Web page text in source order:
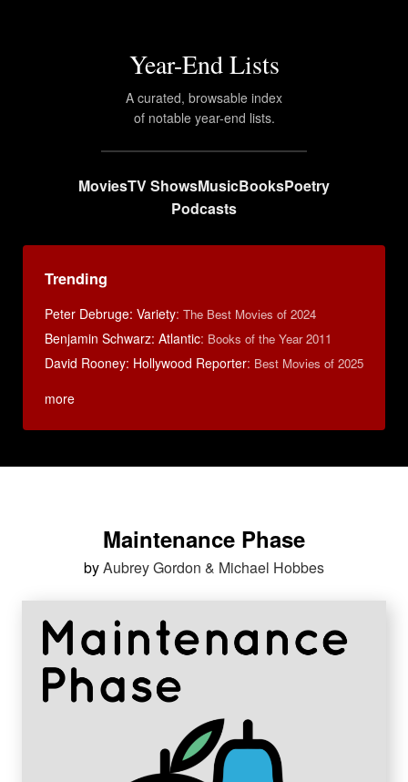
Year-End Lists
A curated, browsable index
of notable year-end lists.
MoviesTV ShowsMusicBooksPoetry
Podcasts
Trending
Peter Debruge: Variety: The Best Movies of 2024
Benjamin Schwarz: Atlantic: Books of the Year 2011
David Rooney: Hollywood Reporter: Best Movies of 2025
more
Maintenance Phase
byAubrey Gordon & Michael Hobbes